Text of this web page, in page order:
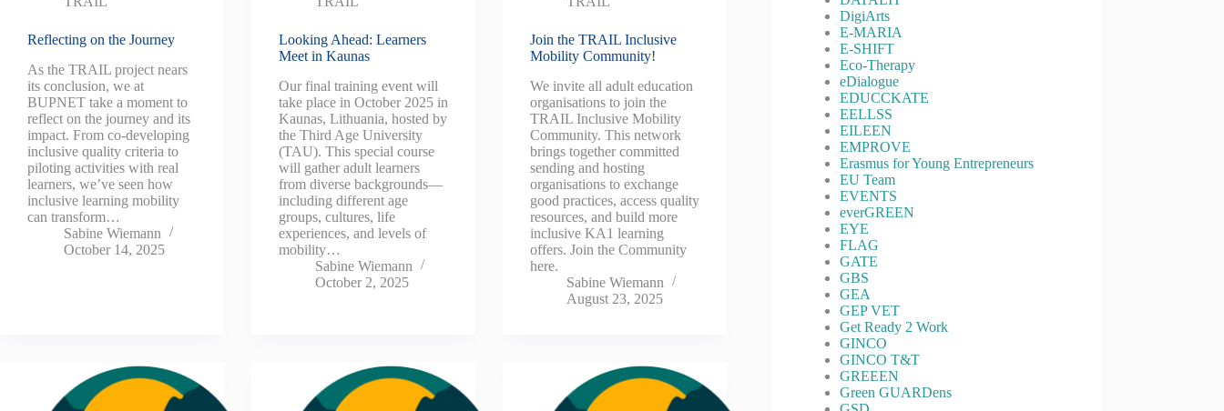
Reflecting on the Journey
As the TRAIL project nears
its conclusion, we at
BUPNET take a moment to
reflect on the journey and its
impact. From co-developing
inclusive quality criteria to
piloting activities with real
learners, we’ve seen how
inclusive learning mobility
can transform…
Sabine Wiemann
October 14, 2025
Looking Ahead: Learners
Meet in Kaunas
Our final training event will
take place in October 2025 in
Kaunas, Lithuania, hosted by
the Third Age University
(TAU). This special course
will gather adult learners
from diverse backgrounds—
including different age
groups, cultures, life
experiences, and levels of
mobility…
Sabine Wiemann
October 2, 2025
Join the TRAIL Inclusive
Mobility Community!
We invite all adult education
organisations to join the
TRAIL Inclusive Mobility
Community. This network
brings together committed
sending and hosting
organisations to exchange
good practices, access quality
resources, and build more
inclusive KA1 learning
offers. Join the Community
here.
Sabine Wiemann
August 23, 2025
DigiArts
E-MARIA
E-SHIFT
Eco-Therapy
eDialogue
EDUCCKATE
EELLSS
EILEEN
EMPROVE
Erasmus for Young Entrepreneurs
EU Team
EVENTS
everGREEN
EYE
FLAG
GATE
GBS
GEA
GEP VET
Get Ready 2 Work
GINCO
GINCO T&T
GREEEN
Green GUARDens